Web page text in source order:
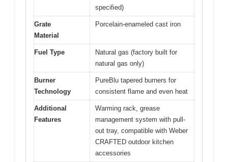
specified)
Grate
Material
Porcelain-enameled cast iron
Fuel Type
Natural gas (factory built for
natural gas only)
Burner
Technology
PureBlu tapered burners for
consistent flame and even heat
Additional
Features
Warming rack, grease
management system with pull-
out tray, compatible with Weber
CRAFTED outdoor kitchen
accessories